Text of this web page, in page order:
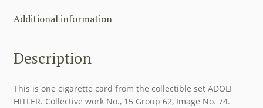
62,
quantity
Additional information
Description
This is one cigarette card from the collectible set ADOLF
HITLER. Collective work No., 15 Group 62, Image No. 74.